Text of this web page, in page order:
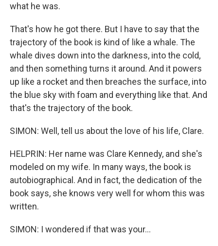
what he was.
That's how he got there. But I have to say that the
trajectory of the book is kind of like a whale. The
whale dives down into the darkness, into the cold,
and then something turns it around. And it powers
up like a rocket and then breaches the surface, into
the blue sky with foam and everything like that. And
that's the trajectory of the book.
SIMON: Well, tell us about the love of his life, Clare.
HELPRIN: Her name was Clare Kennedy, and she's
modeled on my wife. In many ways, the book is
autobiographical. And in fact, the dedication of the
book says, she knows very well for whom this was
written.
SIMON: I wondered if that was your...